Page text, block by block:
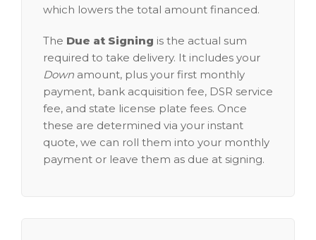
which lowers the total amount financed.
The Due at Signing is the actual sum
required to take delivery. It includes your
Down amount, plus your first monthly
payment, bank acquisition fee, DSR service
fee, and state license plate fees. Once
these are determined via your instant
quote, we can roll them into your monthly
payment or leave them as due at signing.